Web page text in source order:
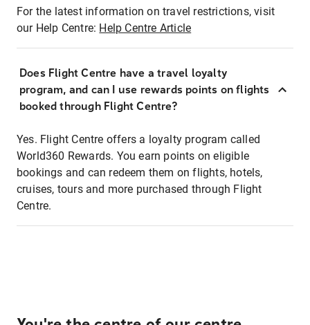
For the latest information on travel restrictions, visit
our Help Centre: Help Centre Article
Does Flight Centre have a travel loyalty
program, and can I use rewards points on flights
booked through Flight Centre?
Yes. Flight Centre offers a loyalty program called
World360 Rewards. You earn points on eligible
bookings and can redeem them on flights, hotels,
cruises, tours and more purchased through Flight
Centre.